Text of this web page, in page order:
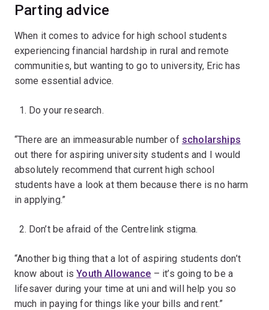
Parting advice
When it comes to advice for high school students
experiencing financial hardship in rural and remote
communities, but wanting to go to university, Eric has
some essential advice.
Do your research.
“There are an immeasurable number of scholarships
out there for aspiring university students and I would
absolutely recommend that current high school
students have a look at them because there is no harm
in applying.”
Don’t be afraid of the Centrelink stigma.
“Another big thing that a lot of aspiring students don’t
know about isYouth Allowance – it’s going to be a
lifesaver during your time at uni and will help you so
much in paying for things like your bills and rent.”